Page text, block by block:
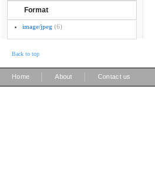
Format
image/jpeg (6)
Back to top
Home About Contact us